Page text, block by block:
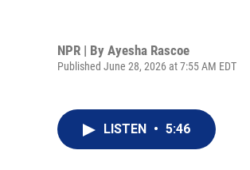
NPR | By Ayesha Rascoe
Published June 28, 2026 at 7:55 AM EDT
LISTEN • 5:46